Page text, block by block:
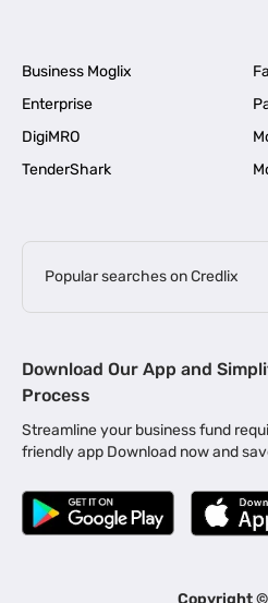
Business Moglix
Enterprise
DigiMRO
TenderShark
Popular searches on Credlix
MSME Loan for Startups |
Business Loan in Kerala |
Business Loan for Manufacturers
Business Loan for Machinery
Business Loans for Women
Download Our App and
Process
Streamline your business fund
friendly app Download now and